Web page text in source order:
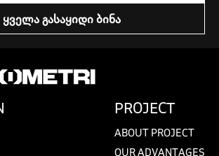
ᲧᲕᲔᲚᲐ ᲒᲐᲡᲐᲧᲘᲓᲘ ᲑᲘᲜᲐ
PROJECT
ABOUT PROJECT
OUR ADVANTAGES